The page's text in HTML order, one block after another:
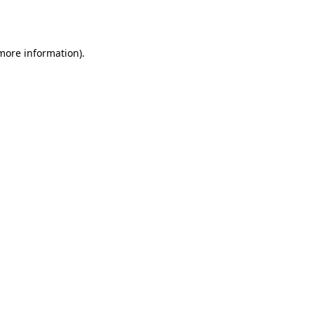
information).